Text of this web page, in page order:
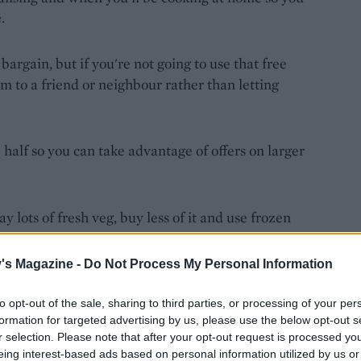
Magazine - Do Not Process My Personal Information
opt-out of the sale, sharing to third parties, or processing of your
for targeted advertising by us, please use the below opt-out
selection. Please note that after your opt-out request is processed
interest-based ads based on personal information utilized by us
but if you're not going to use that free
to a friend or neighbour rather than letting
so you can take advantage of offers on larger
lots of fresh veg, buy less of it and use frozen
as nutritious.
can add half-used bags of salad to soups, too.